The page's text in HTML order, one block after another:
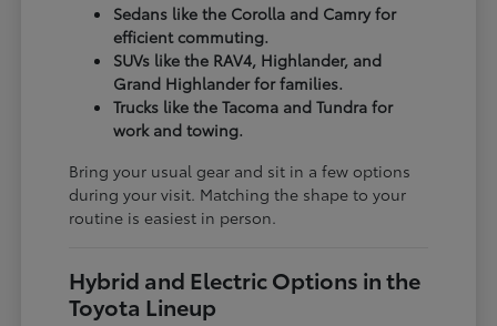
Sedans like the Corolla and Camry for
efficient commuting.
SUVs like the RAV4, Highlander, and
Grand Highlander for families.
Trucks like the Tacoma and Tundra for
work and towing.
Bring your usual gear and sit in a few options
during your visit. Matching the shape to your
routine is easiest in person.
Hybrid and Electric Options in the
Toyota Lineup